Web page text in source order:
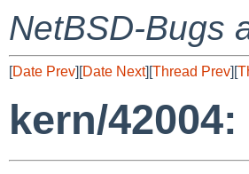
NetBSD-Bugs
[Date Prev][Date Next][Thread Prev][
kern/